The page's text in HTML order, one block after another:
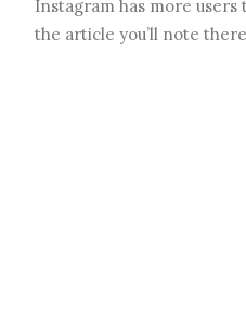
Instagram has more
the article you’ll note